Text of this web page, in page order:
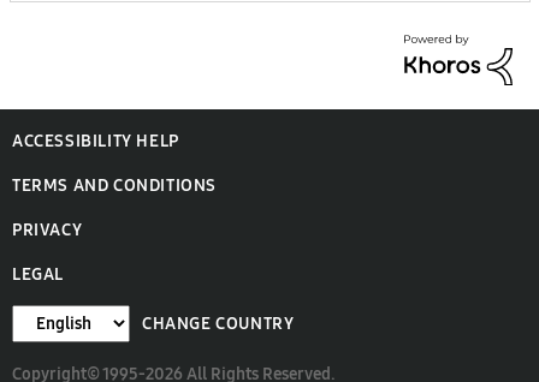
ACCESSIBILITY HELP
TERMS AND CONDITIONS
PRIVACY
LEGAL
CHANGE COUNTRY
Copyright© 1995-2026 All Rights Reserved.